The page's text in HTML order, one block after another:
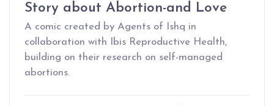
Story about Abortion-and Love
A comic created by Agents of Ishq in
collaboration with Ibis Reproductive Health,
building on their research on self-managed
abortions.